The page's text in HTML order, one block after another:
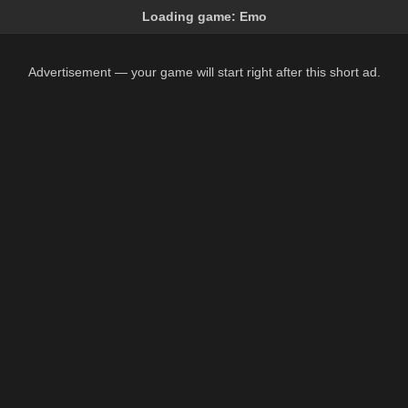
Loading game: Emo
Advertisement — your game will start right after this short ad.